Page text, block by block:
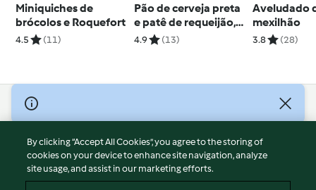
Miniquiches de
brócolos e Roquefort
4.5 (11)
Pão de cerveja preta
e patê de requeijão,
manjericão e tomate
4.9 (13)
Aveludado
mexilhão
3.8 (28)
© Copyright 2026
Terms of Service
Privacy Policy
Disclaimer
By clicking “Accept All Cookies”, you agree to the storing of
cookies on your device to enhance site navigation, analyze
site usage, and assist in our marketing efforts.